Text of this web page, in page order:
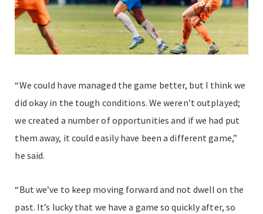
“We could have managed the game better, but I think we
did okay in the tough conditions. We weren’t outplayed;
we created a number of opportunities and if we had put
them away, it could easily have been a different game,”
he said.
“But we’ve to keep moving forward and not dwell on the
past. It’s lucky that we have a game so quickly after, so